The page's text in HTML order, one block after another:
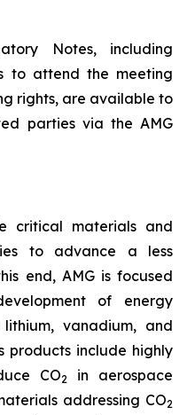
Notes, including
to attend the meeting
rights, are available to
parties via the AMG
critical materials and
to advance a less
end, AMG is focused
of energy
vanadium, and
products include highly
CO2
in aerospace
addressing CO2